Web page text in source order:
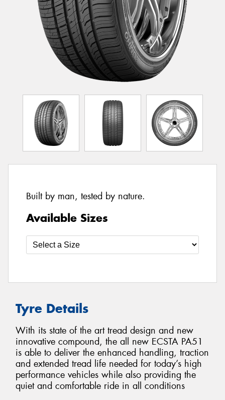
Built by man, tested by nature.
Available Sizes
Tyre Details
With its state of the art tread design and new
innovative compound, the all new ECSTA PA51
is able to deliver the enhanced handling, traction
and extended tread life needed for today’s high
performance vehicles while also providing the
quiet and comfortable ride in all conditions